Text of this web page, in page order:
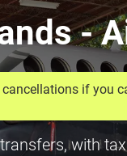
-
cancellations if you
with